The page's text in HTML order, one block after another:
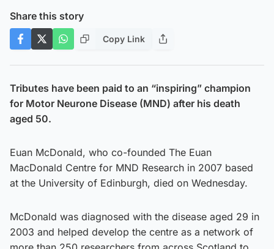
Share this story
Copy Link
Tributes have been paid to an “inspiring” champion
for Motor Neurone Disease (MND) after his death
aged 50.
Euan McDonald, who co-founded The Euan
MacDonald Centre for MND Research in 2007 based
at the University of Edinburgh, died on Wednesday.
McDonald was diagnosed with the disease aged 29 in
2003 and helped develop the centre as a network of